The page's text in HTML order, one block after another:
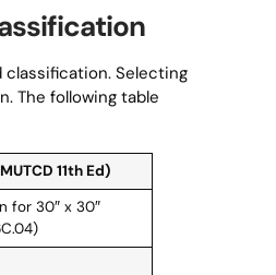
Selecting
The following table
11th Ed)
for 30″ x 30″